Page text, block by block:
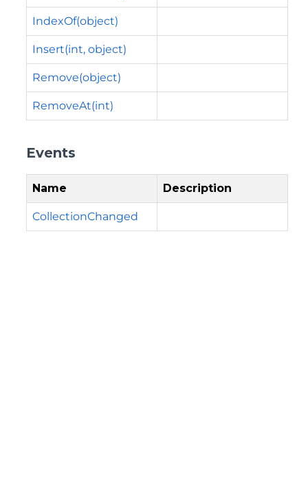
IndexOf(object)
Insert(int, object)
Remove(object)
RemoveAt(int)
Events
Name Description
CollectionChanged